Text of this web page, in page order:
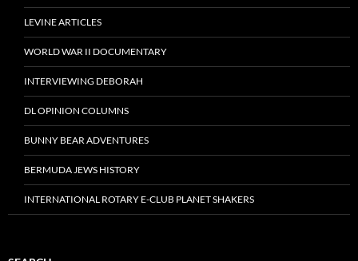
LEVINE ARTICLES
WORLD WAR II DOCUMENTARY
INTERVIEWING DEBORAH
DL OPINION COLUMNS
BUNNY BEAR ADVENTURES
BERMUDA JEWS HISTORY
INTERNATIONAL ROTARY E-CLUB PLANET SHAKERS